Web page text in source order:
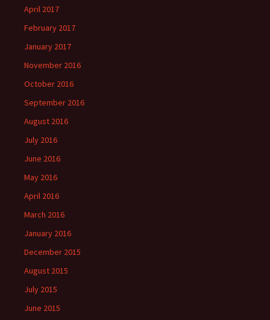
April 2017
February 2017
January 2017
November 2016
October 2016
September 2016
August 2016
July 2016
June 2016
May 2016
April 2016
March 2016
January 2016
December 2015
August 2015
July 2015
June 2015